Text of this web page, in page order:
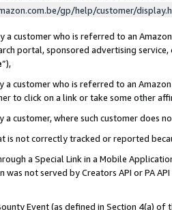
gp/help/customer/
a customer who is referred to an
portal, sponsored advertising
”),
a customer who is referred to an
to click on a link or take some other
a customer, where such customer does
is not correctly tracked or reported
a Special Link in a Mobile
not served by Creators API or PA
Event (as defined in Section 4(a)